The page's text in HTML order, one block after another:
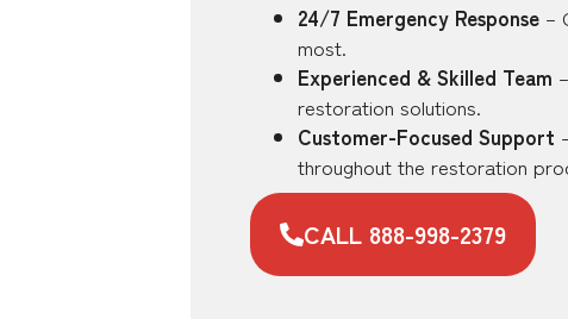
24/7 Emergency Response –
most.
Experienced & Skilled Team
restoration solutions.
Customer-Focused Support
throughout the restoration
CALL 888-998-2379